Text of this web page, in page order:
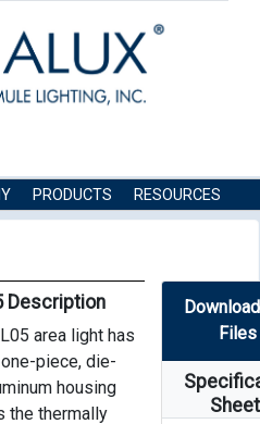
PRODUCTS
RESOURCES
Description
area light has
piece, die-
housing
the thermally
Files